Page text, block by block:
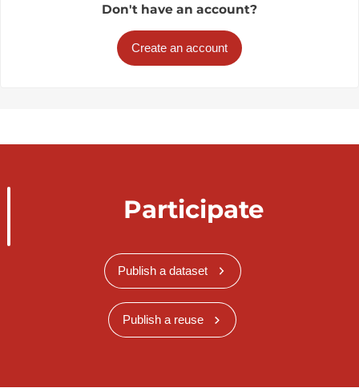
Don't have an account?
Create an account
Participate
Publish a dataset
Publish a reuse